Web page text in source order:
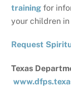
training for
your children in
Request
Texas